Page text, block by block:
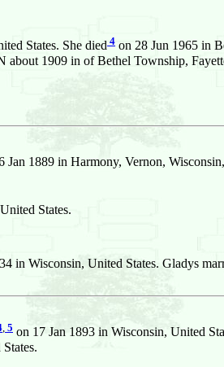
States. She died4 on 28 Jun 1965 in
1909 in of Bethel Township,
Jan 1889 in Harmony, Vernon,
States.
in Wisconsin, United States. Gladys
, 5 on 17 Jan 1893 in Wisconsin, United